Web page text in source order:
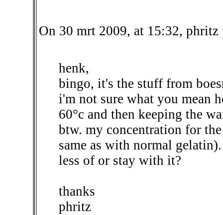
On 30 mrt 2009, at 15:32, phritz
henk,
bingo, it's the stuff from
i'm not sure what you mean
60°c and then keeping the
btw. my concentration for
same as with normal
less of or stay with it?
thanks
phritz